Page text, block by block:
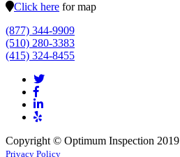
Click here for map
(877) 344-9909
(510) 280-3383
(415) 324-8455
Copyright © Optimum Inspection 2019
Privacy Policy